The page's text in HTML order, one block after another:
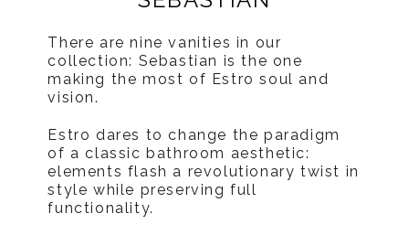
There are nine vanities in our
collection: Sebastian is the one
making the most of Estro soul and
vision.
Estro dares to change the paradigm
of a classic bathroom aesthetic:
elements flash a revolutionary twist in
style while preserving full
functionality.